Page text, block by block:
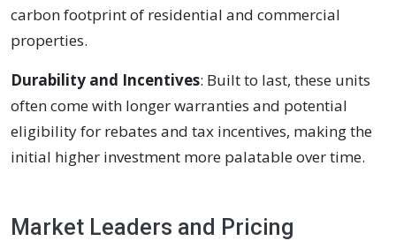
carbon footprint of residential and commercial
properties.
Durability and Incentives: Built to last, these units
often come with longer warranties and potential
eligibility for rebates and tax incentives, making the
initial higher investment more palatable over time.
Market Leaders and Pricing